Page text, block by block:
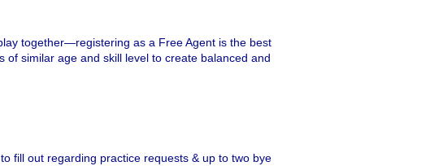
together—registering as a Free Agent is the best
similar age and skill level to create balanced and
fill out regarding practice requests & up to two bye